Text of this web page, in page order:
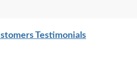
Testimonials